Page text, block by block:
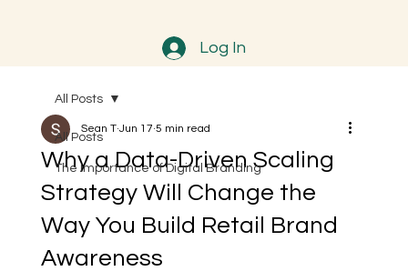
Log In
All Posts
The Importance of Digital Branding
All Posts
Why a Data-Driven Scaling
Strategy Will Change the
Way You Build Retail Brand
Awareness
Sean T Jun 17 5 min read